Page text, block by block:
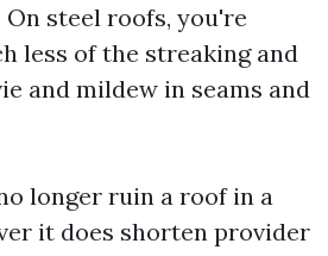
steel roofs, you're
less of the streaking and
and mildew in seams and
longer ruin a roof in a
it does shorten provider